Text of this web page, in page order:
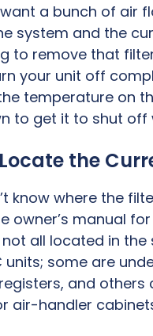
want a bunch of air
system and the
to remove that
your unit off
temperature on
to get it to shut off
the
know where the
owner’s manual
not all located in
units; some are
and others
air-handler